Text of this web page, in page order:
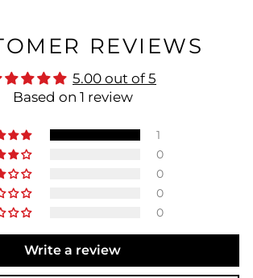
REVIEWS
5.00 out of 5
Based on 1 review
1
0
0
0
0
Write a review